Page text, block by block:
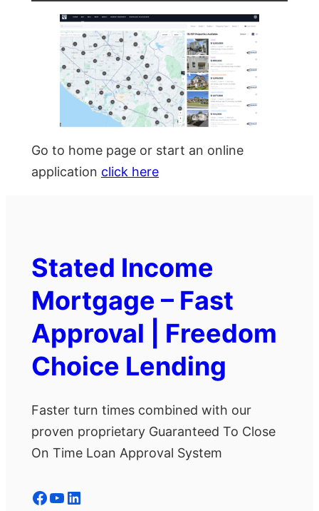
Go to home page or start an online
application click here
Stated Income
Mortgage – Fast
Approval | Freedom
Choice Lending
Faster turn times combined with our
proven proprietary Guaranteed To Close
On Time Loan Approval System
Facebook YouTube LinkedIn